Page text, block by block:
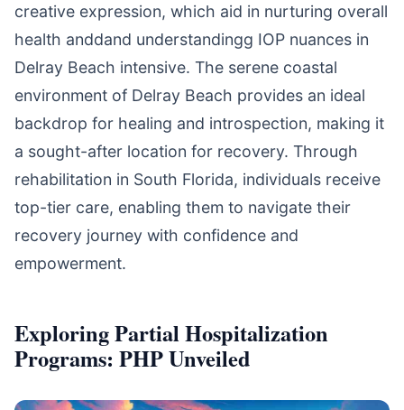
creative expression, which aid in nurturing overall
health anddand understandingg IOP nuances in
Delray Beach intensive. The serene coastal
environment of Delray Beach provides an ideal
backdrop for healing and introspection, making it
a sought-after location for recovery. Through
rehabilitation in South Florida, individuals receive
top-tier care, enabling them to navigate their
recovery journey with confidence and
empowerment.
Exploring Partial Hospitalization
Programs: PHP Unveiled